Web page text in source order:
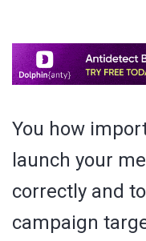
You how
launch your
correctly and
campaign